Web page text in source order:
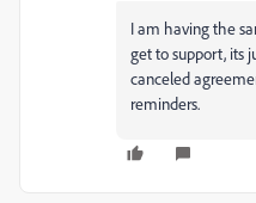
I am having the
get to support, its
canceled
reminders.